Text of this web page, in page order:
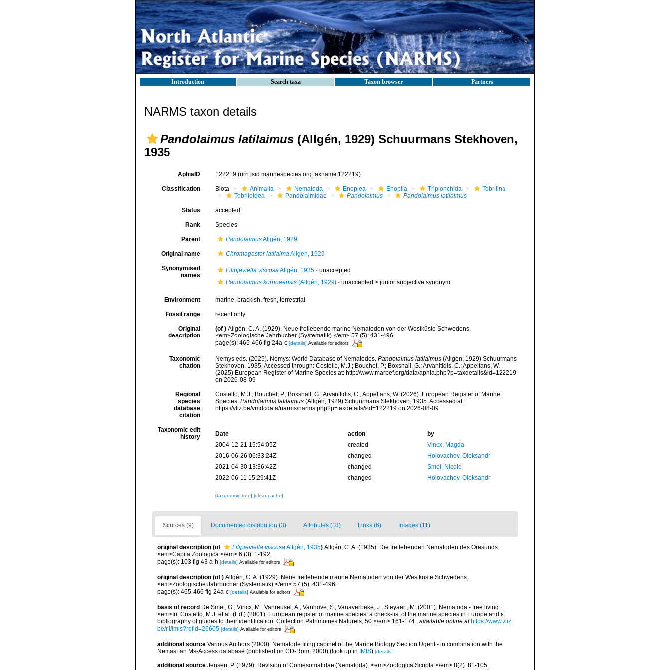
Introduction Search taxa Taxon browser Partners
NARMS taxon details
Pandolaimus latilaimus (Allgén, 1929) Schuurmans Stekhoven,
1935
AphiaID 122219 (urn:lsid:marinespecies.org:taxname:122219)
Classification Biota Animalia Nematoda Enoplea Enoplia Triplonchida
Tobrilina
Tobriloidea
Pandolaimidae Pandolaimus Pandolaimus latilaimus
Status accepted
Rank Species
Parent PandolaimusAllgén, 1929
Original name Chromagaster latilaimaAllgen, 1929
Synonymised
names
Filipjeviella viscosaAllgén, 1935· unaccepted
Pandolaimus kornoeensis(Allgén, 1929)· unaccepted > junior subjective synonym
Environment marine,brackish,fresh,terrestrial
Fossil range recent only
Original
description
(of ) Allgén, C. A. (1929). Neue freilebende marine Nematoden von der Westküste Schwedens.
<em>Zoologische Jahrbucher (Systematik).</em> 57 (5): 431-496.
page(s): 465-466 fig 24a-c [details] Available for editors
Taxonomic
citation
Nemys eds. (2025). Nemys: World Database of Nematodes. Pandolaimus latilaimus(Allgén, 1929) Schuurmans
Stekhoven, 1935. Accessed through: Costello, M.J.; Bouchet, P.; Boxshall, G.; Arvanitidis, C.; Appeltans, W.
(2025) European Register of Marine Species at: http://www.marbef.org/data/aphia.php?p=taxdetails&id=122219
on 2026-08-09
Regional
species
database
citation
Costello, M.J.; Bouchet, P.; Boxshall, G.; Arvanitidis, C.; Appeltans, W. (2026). European Register of Marine
Species. Pandolaimus latilaimus(Allgén, 1929) Schuurmans Stekhoven, 1935. Accessed at:
https://vliz.be/vmdcdata/narms/narms.php?p=taxdetails&id=122219 on 2026-08-09
Taxonomic edit
history
Date action
by
2004-12-21 15:54:05Z
created
Vincx, Magda
2016-06-26 06:33:24Z
changed
Holovachov, Oleksandr
2021-04-30 13:36:42Z
changed
Smol, Nicole
2022-06-11 15:29:41Z
changed Holovachov, Oleksandr
[taxonomic tree] [clear cache]
Sources (9) Documented distribution (3) Attributes (13) Links (6) Images (11)
original description (of Filipjeviella viscosaAllgén, 1935) Allgén, C. A. (1935). Die freilebenden Nematoden des Öresunds.
<em>Capita Zoologica.</em> 6 (3): 1-192.
page(s): 103 fig 43 a-h [details] Available for editors
original description (of ) Allgén, C. A. (1929). Neue freilebende marine Nematoden von der Westküste Schwedens.
<em>Zoologische Jahrbucher (Systematik).</em> 57 (5): 431-496.
page(s): 465-466 fig 24a-c [details] Available for editors
basis of record De Smet, G.; Vincx, M.; Vanreusel, A.; Vanhove, S.; Vanaverbeke, J.; Steyaert, M. (2001). Nematoda - free living.
<em>In: Costello, M.J. et al. (Ed.) (2001). European register of marine species: a check-list of the marine species in Europe and a
bibliography of guides to their identification. Collection Patrimoines Naturels, 50.</em> 161-174., available online at https://www.vliz.
be/nl/imis?refid=26605 [details] Available for editors
additional source Various Authors (2000). Nematode filing cabinet of the Marine Biology Section Ugent - in combination with the
NemasLan Ms-Access database (published on CD-Rom, 2000) (look up in IMIS) [details]
additional source Jensen, P. (1979). Revision of Comesomatidae (Nematoda). <em>Zoologica Scripta.</em> 8(2): 81-105.